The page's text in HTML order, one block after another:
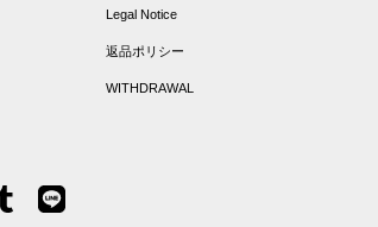
Legal Notice
返品ポリシー
WITHDRAWAL
TumblrLine